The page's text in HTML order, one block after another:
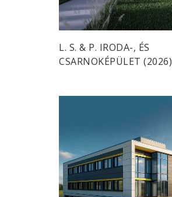
L. S. & P. IRODA-, ÉS
CSARNOKÉPÜLET (2026)